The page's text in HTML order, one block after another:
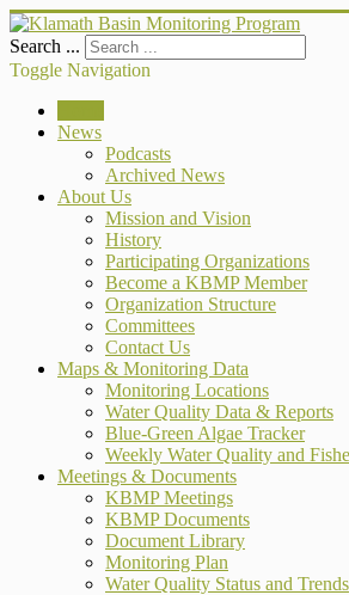
Search ...
Toggle Navigation
News
Podcasts
Archived News
About Us
Mission and Vision
History
Participating Organizations
Become a KBMP Member
Organization Structure
Committees
Contact Us
Maps & Monitoring Data
Monitoring Locations
Water Quality Data & Reports
Blue-Green Algae Tracker
Weekly Water Quality and
Meetings & Documents
KBMP Meetings
KBMP Documents
Document Library
Monitoring Plan
Water Quality Status and Trends